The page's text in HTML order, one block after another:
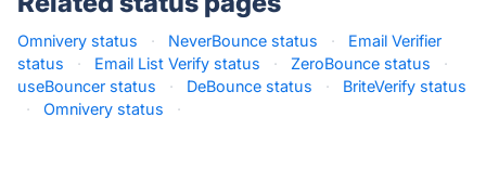
Omnivery status · NeverBounce status ·
Email Verifier
status
· Email List Verify status · ZeroBounce status
·
useBouncer status
· DeBounce status ·
BriteVerify status
·
Omnivery status ·